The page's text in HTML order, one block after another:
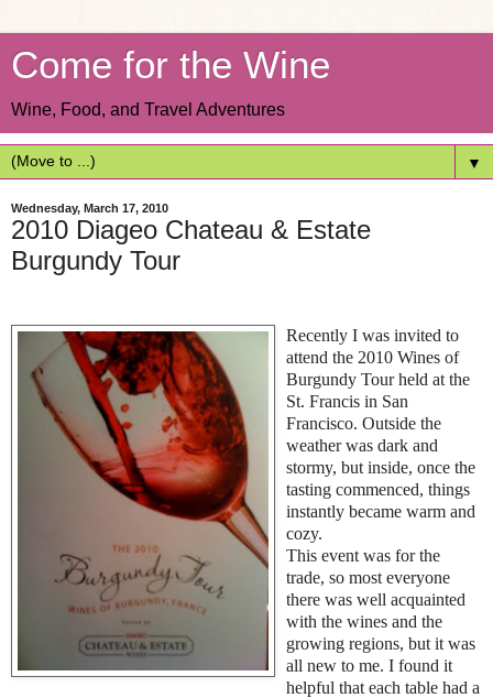
Come for the Wine
Wine, Food, and Travel Adventures
▼
Wednesday, March 17, 2010
2010 Diageo Chateau & Estate
Burgundy Tour
Recently I was invited to
attend the 2010 Wines of
Burgundy Tour held at the
St. Francis in San
Francisco. Outside the
weather was dark and
stormy, but inside, once the
tasting commenced, things
instantly became warm and
cozy.
This event was for the
trade, so most everyone
there was well acquainted
with the wines and the
growing regions, but it was
all new to me. I found it
helpful that each table had a